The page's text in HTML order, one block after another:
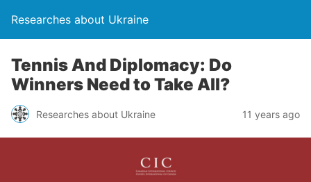
Researches about Ukraine
Tennis And Diplomacy: Do
Winners Need to Take All?
Researches about Ukraine 11 years ago